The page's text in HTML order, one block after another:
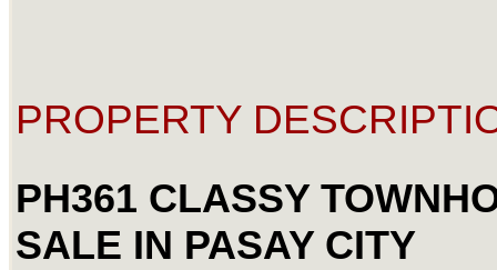
PROPERTY
PH361 CLASSY
SALE IN PASAY CITY